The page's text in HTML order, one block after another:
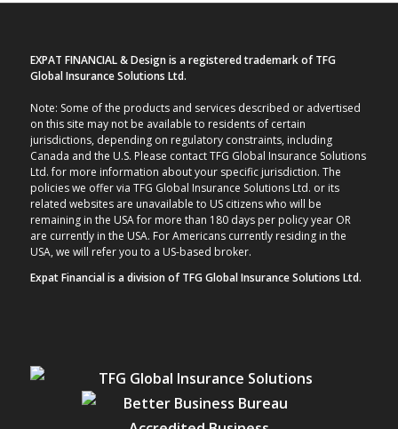
EXPAT FINANCIAL & Design is a registered trademark of TFG
Global Insurance Solutions Ltd.
Note: Some of the products and services described or advertised
on this site may not be available to residents of certain
jurisdictions, depending on regulatory constraints, including
Canada and the U.S. Please contact TFG Global Insurance Solutions
Ltd. for more information about your specific jurisdiction. The
policies we offer via TFG Global Insurance Solutions Ltd. or its
related websites are unavailable to US citizens who will be
remaining in the USA for more than 180 days per policy year OR
are currently in the USA. For Americans currently residing in the
USA, we will refer you to a US-based broker.
Expat Financial is a division of TFG Global Insurance Solutions Ltd.